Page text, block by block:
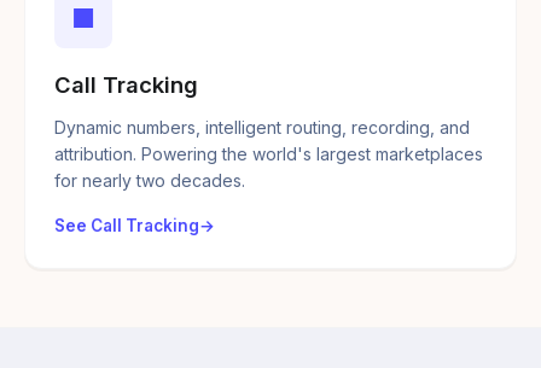
■
Call Tracking
Dynamic numbers, intelligent routing, recording, and
attribution. Powering the world's largest marketplaces
for nearly two decades.
See Call Tracking